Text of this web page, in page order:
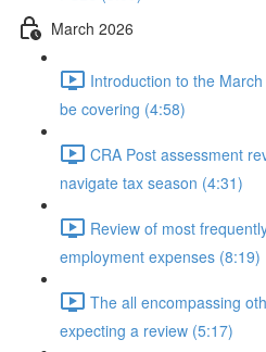
March 2026
Introduction to the
be covering (4:58)
CRA Post assessment
navigate tax season (4:31)
Review of most
employment expenses (8:19)
The all encompassing
expecting a review (5:17)